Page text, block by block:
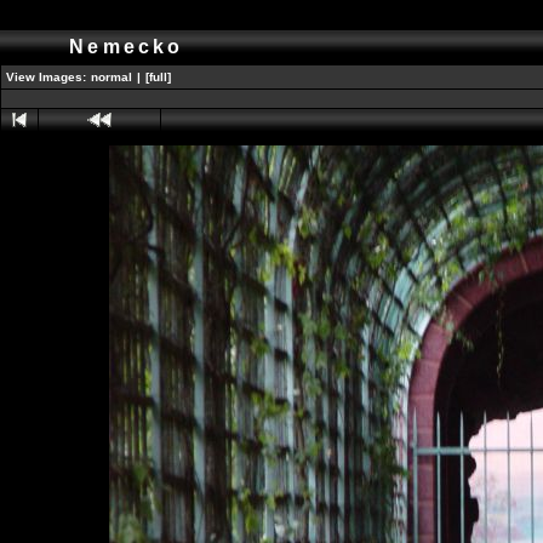
Nemecko
View Images: normal | [full]